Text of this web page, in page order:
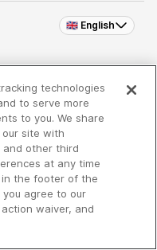
🇬🇧 English
an iHeartMedia
technologies
to serve more
to you. We share
site with
and other third
at any time
in the footer of the
agree to our
waiver, and